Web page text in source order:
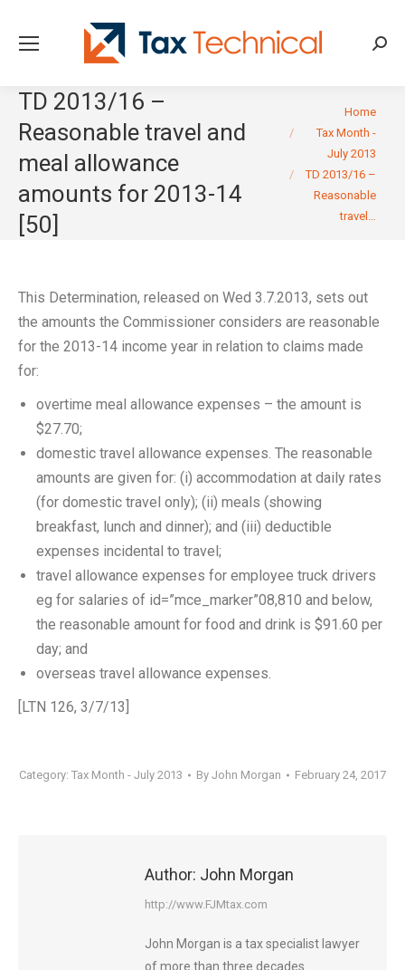
TD 2013/16 –
Reasonable travel and
meal allowance
amounts for 2013-14
[50]
You are here:Home
Tax Month -
July 2013
TD 2013/16 –
Reasonable
travel…
This Determination, released on Wed 3.7.2013, sets out
the amounts the Commissioner considers are reasonable
for the 2013-14 income year in relation to claims made
for:
overtime meal allowance expenses – the amount is
$27.70;
domestic travel allowance expenses. The reasonable
amounts are given for: (i) accommodation at daily rates
(for domestic travel only); (ii) meals (showing
breakfast, lunch and dinner); and (iii) deductible
expenses incidental to travel;
travel allowance expenses for employee truck drivers
eg for salaries of id=”mce_marker”08,810 and below,
the reasonable amount for food and drink is $91.60 per
day; and
overseas travel allowance expenses.
[LTN 126, 3/7/13]
Category: Tax Month - July 2013 By John Morgan February 24, 2017
Author: John Morgan
http://www.FJMtax.com
John Morgan is a tax specialist lawyer
of more than three decades